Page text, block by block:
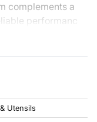
complements a
performanc
Utensils